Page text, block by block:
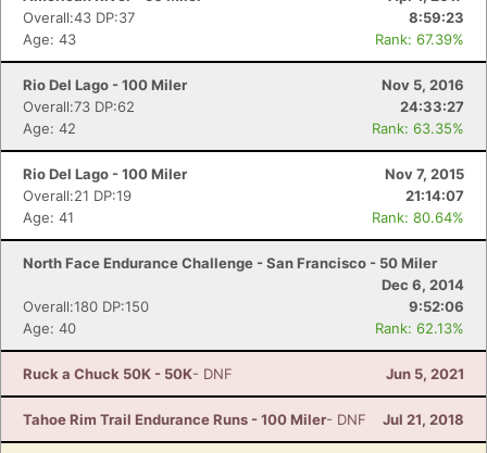
Overall:43 DP:37
8:59:23
Age: 43
Rank: 67.39%
Rio Del Lago - 100 Miler
Nov 5, 2016
Overall:73 DP:62
24:33:27
Age: 42
Rank: 63.35%
Rio Del Lago - 100 Miler
Nov 7, 2015
Overall:21 DP:19
21:14:07
Age: 41
Rank: 80.64%
North Face Endurance Challenge - San Francisco - 50 Miler
Dec 6, 2014
Overall:180 DP:150
9:52:06
Age: 40
Rank: 62.13%
Ruck a Chuck 50K - 50K- DNF Jun 5, 2021
Tahoe Rim Trail Endurance Runs - 100 Miler- DNF Jul 21, 2018